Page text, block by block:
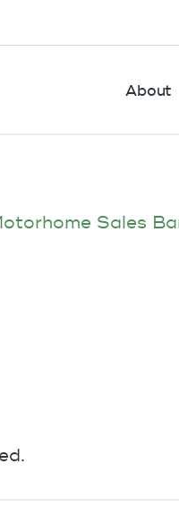
About
Sales